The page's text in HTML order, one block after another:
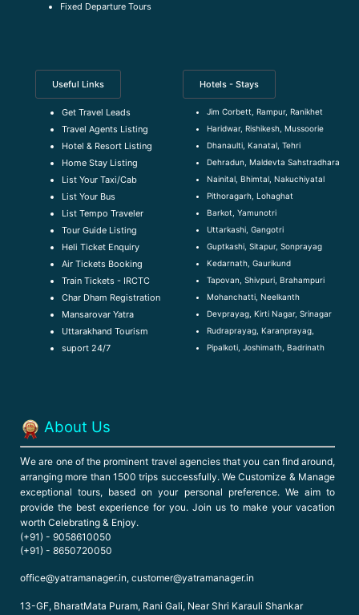
Fixed Departure Tours
Useful Links
Get Travel Leads
Travel Agents Listing
Hotel & Resort Listing
Home Stay Listing
List Your Taxi/Cab
List Your Bus
List Tempo Traveler
Tour Guide Listing
Heli Ticket Enquiry
Air Tickets Booking
Train Tickets - IRCTC
Char Dham Registration
Mansarovar Yatra
Uttarakhand Tourism
suport 24/7
Hotels - Stays
Jim Corbett, Rampur, Ranikhet
Haridwar, Rishikesh, Mussoorie
Dhanaulti, Kanatal, Tehri
Dehradun, Maldevta Sahstradhara
Nainital, Bhimtal, Nakuchiyatal
Pithoragarh, Lohaghat
Barkot, Yamunotri
Uttarkashi, Gangotri
Guptkashi, Sitapur, Sonprayag
Kedarnath, Gaurikund
Tapovan, Shivpuri, Brahampuri
Mohanchatti, Neelkanth
Devprayag, Kirti Nagar, Srinagar
Rudraprayag, Karanprayag,
Pipalkoti, Joshimath, Badrinath
About Us
We are one of the prominent travel agencies that you can find around,
arranging more than 1500 trips successfully. We Customize & Manage
exceptional tours, based on your personal preference. We aim to
provide the best experience for you. Join us to make your vacation
worth Celebrating & Enjoy.
(+91) - 9058610050
(+91) - 8650720050
office@yatramanager.in, customer@yatramanager.in
13-GF, BharatMata Puram, Rani Gali, Near Shri Karauli Shankar